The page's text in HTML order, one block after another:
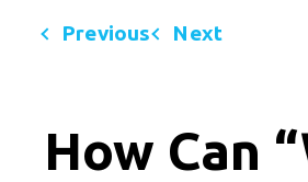
Previous Next
How Can